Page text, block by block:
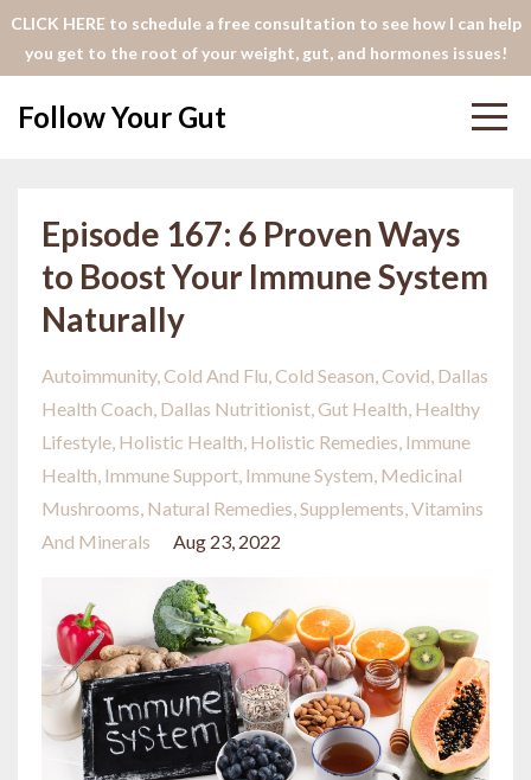
CLICK HERE to schedule a free consultation to see how I can help
you get to the root of your weight, gut, and hormones issues!
Follow Your Gut
Episode 167: 6 Proven Ways
to Boost Your Immune System
Naturally
Autoimmunity Cold And Flu Cold Season Covid Dallas
Health Coach Dallas Nutritionist Gut Health Healthy
Lifestyle Holistic Health Holistic Remedies Immune
Health Immune Support Immune System Medicinal
Mushrooms Natural Remedies Supplements Vitamins
And Minerals
Aug 23, 2022